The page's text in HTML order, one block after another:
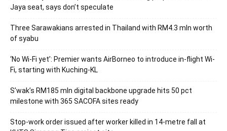
Jaya seat, says don’t speculate
Three Sarawakians arrested in Thailand with RM4.3 mln worth
of syabu
‘No Wi-Fi yet’: Premier wants AirBorneo to introduce in-flight Wi-
Fi, starting with Kuching-KL
S’wak’s RM185 mln digital backbone upgrade hits 50 pct
milestone with 365 SACOFA sites ready
Stop-work order issued after worker killed in 14-metre fall at